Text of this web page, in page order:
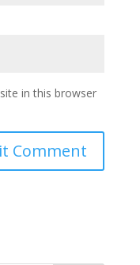
in this browser